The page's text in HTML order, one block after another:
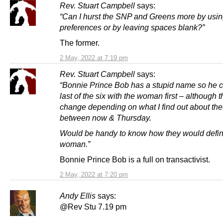
Rev. Stuart Campbell says:
2 May, 2022 at 7:19 pm
“Can I hurst the SNP and Greens more by
preferences or by leaving spaces blank?”
The former.
Rev. Stuart Campbell says:
2 May, 2022 at 7:20 pm
“Bonnie Prince Bob has a stupid name so he
last of the six with the woman first – although
change depending on what I find out about
between now & Thursday.
Would be handy to know how they would
woman.”
Bonnie Prince Bob is a full on transactivist.
Andy Ellis says:
@Rev Stu 7.19 pm